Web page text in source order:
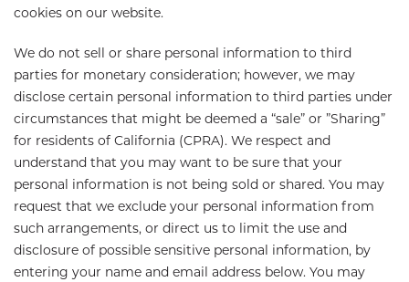
cookies on our website.
We do not sell or share personal information to third
parties for monetary consideration; however, we may
disclose certain personal information to third parties under
circumstances that might be deemed a “sale” or ”Sharing”
for residents of California (CPRA). We respect and
understand that you may want to be sure that your
personal information is not being sold or shared. You may
request that we exclude your personal information from
such arrangements, or direct us to limit the use and
disclosure of possible sensitive personal information, by
entering your name and email address below. You may